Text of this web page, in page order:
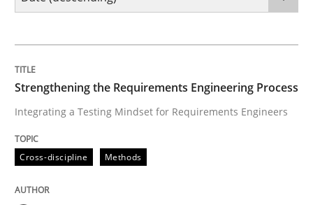
Integrating a Testing Mindset for Requirements
Written byPraveen Chinnappa
16. June 2026 · 9 minutes read
Strengthening the Requirements Engineering Process
Integrating a Testing Mindset for Requirements Engineers
Cross-discipline Methods